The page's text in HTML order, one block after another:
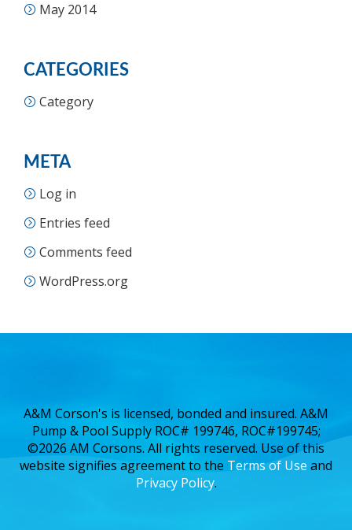
May 2014
CATEGORIES
Category
META
Log in
Entries feed
Comments feed
WordPress.org
A&M Corson's is licensed, bonded and insured. A&M
Pump & Pool Supply ROC# 199746, ROC#199745;
©2026 AM Corsons. All rights reserved. Use of this
website signifies agreement to the Terms of Use and
Privacy Policy.